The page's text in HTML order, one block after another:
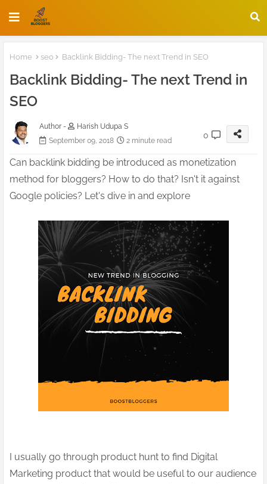
Home seo Backlink Bidding- The next Trend in SEO
Backlink Bidding- The next Trend in
SEO
Author -
Harish Udupa S
September 09, 2018
2 minute read
0
Can backlink bidding be introduced as monetization
method for bloggers? How to do that? Isn't it against
Google policies? Let's dive in and explore
I usually go through product hunt to find Digital
Marketing product that would be useful to our audience